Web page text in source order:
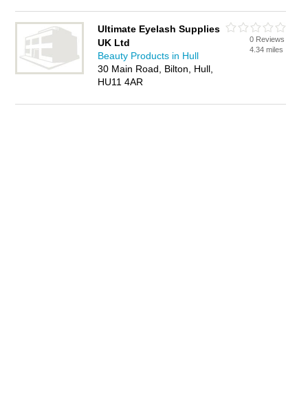
Ultimate Eyelash Supplies
UK Ltd
Beauty Products in Hull
30 Main Road, Bilton, Hull,
HU11 4AR
0 Reviews
4.34 miles